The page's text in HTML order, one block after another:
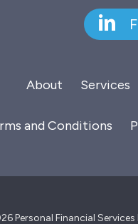
About Services
and Conditions
Personal Financial